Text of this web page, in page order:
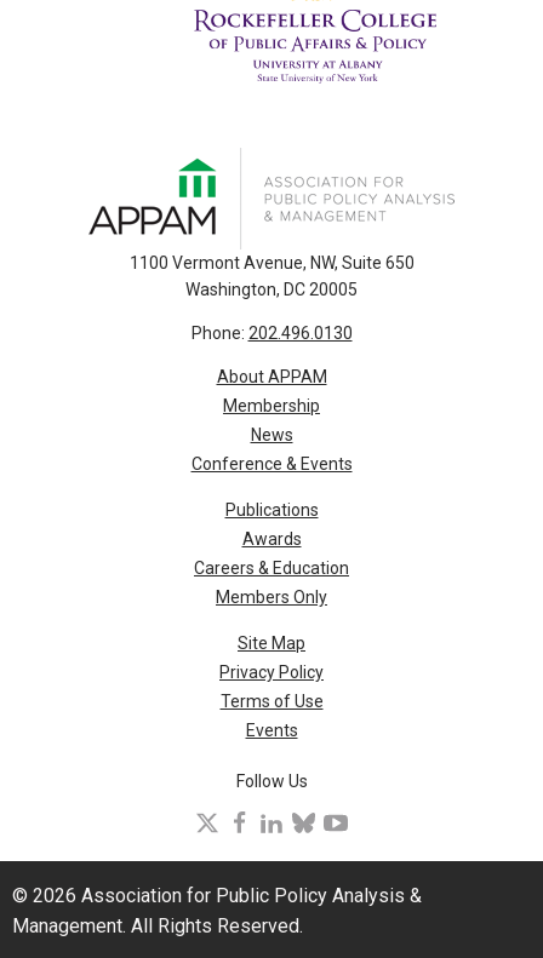
1100 Vermont Avenue, NW, Suite 650
Washington, DC 20005
Phone: 202.496.0130
About APPAM
Membership
News
Conference & Events
Publications
Awards
Careers & Education
Members Only
Site Map
Privacy Policy
Terms of Use
Events
Follow Us
facebook
linkedinblueskyyoutube
© 2026 Association for Public Policy Analysis &
Management. All Rights Reserved.